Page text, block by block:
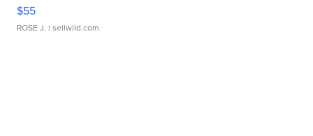
$55
ROSE J. | sellwild.com